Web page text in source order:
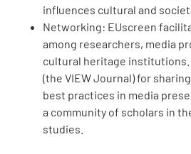
influences cultural and
Networking: EUscreen
among researchers, media
cultural heritage
(the VIEW Journal) for
best practices in media
a community of scholars in
studies.